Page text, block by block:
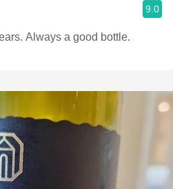
9.0
Always a good bottle.